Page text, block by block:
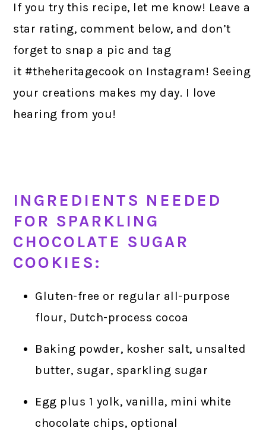
If you try this recipe, let me know! Leave a
star rating, comment below, and don’t
forget to snap a pic and tag
it #theheritagecook on Instagram! Seeing
your creations makes my day. I love
hearing from you!
INGREDIENTS NEEDED
FOR SPARKLING
CHOCOLATE SUGAR
COOKIES:
Gluten-free or regular all-purpose
flour, Dutch-process cocoa
Baking powder, kosher salt, unsalted
butter, sugar, sparkling sugar
Egg plus 1 yolk, vanilla, mini white
chocolate chips, optional